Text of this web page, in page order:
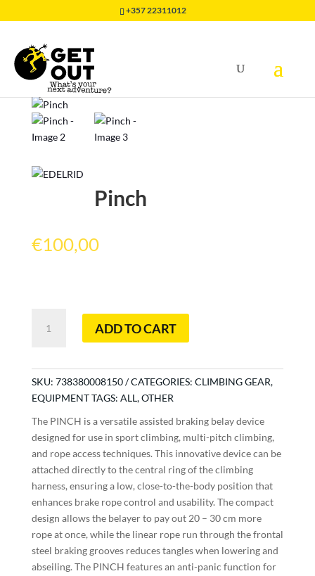
+357 22311012
Home/EQUIPMENT Pinch
Pinch
€100,00
quantity
ADD TO CART
SKU: 738380008150 CATEGORIES: CLIMBING GEAR,
EQUIPMENTTAGS: ALL,OTHER
The PINCH is a versatile assisted braking belay device
designed for use in sport climbing, multi-pitch climbing,
and rope access techniques. This innovative device can be
attached directly to the central ring of the climbing
harness, ensuring a low, close-to-the-body position that
enhances brake rope control and usability. The compact
design allows the belayer to pay out 20 – 30 cm more
rope at once, while the linear rope run through the frontal
steel braking grooves reduces tangles when lowering and
abseiling. The PINCH features an anti-panic function for